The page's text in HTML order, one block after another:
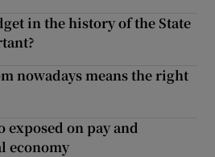
in the history of the State
nowadays means the right
exposed on pay and
economy